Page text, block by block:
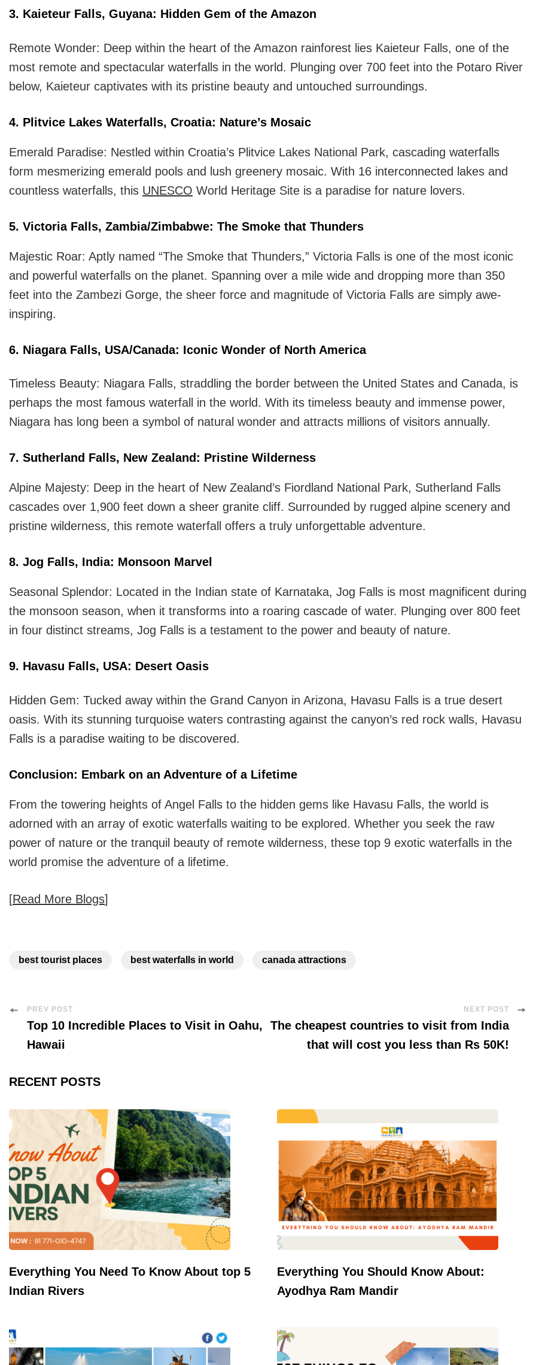
3. Kaieteur Falls, Guyana: Hidden Gem of the Amazon
Remote Wonder: Deep within the heart of the Amazon rainforest lies Kaieteur Falls, one of the
most remote and spectacular waterfalls in the world. Plunging over 700 feet into the Potaro River
below, Kaieteur captivates with its pristine beauty and untouched surroundings.
4. Plitvice Lakes Waterfalls, Croatia: Nature’s Mosaic
Emerald Paradise: Nestled within Croatia’s Plitvice Lakes National Park, cascading waterfalls
form mesmerizing emerald pools and lush greenery mosaic. With 16 interconnected lakes and
countless waterfalls, this UNESCO World Heritage Site is a paradise for nature lovers.
5. Victoria Falls, Zambia/Zimbabwe: The Smoke that Thunders
Majestic Roar: Aptly named “The Smoke that Thunders,” Victoria Falls is one of the most iconic
and powerful waterfalls on the planet. Spanning over a mile wide and dropping more than 350
feet into the Zambezi Gorge, the sheer force and magnitude of Victoria Falls are simply awe-
inspiring.
6. Niagara Falls, USA/Canada: Iconic Wonder of North America
Timeless Beauty: Niagara Falls, straddling the border between the United States and Canada, is
perhaps the most famous waterfall in the world. With its timeless beauty and immense power,
Niagara has long been a symbol of natural wonder and attracts millions of visitors annually.
7. Sutherland Falls, New Zealand: Pristine Wilderness
Alpine Majesty: Deep in the heart of New Zealand’s Fiordland National Park, Sutherland Falls
cascades over 1,900 feet down a sheer granite cliff. Surrounded by rugged alpine scenery and
pristine wilderness, this remote waterfall offers a truly unforgettable adventure.
8. Jog Falls, India: Monsoon Marvel
Seasonal Splendor: Located in the Indian state of Karnataka, Jog Falls is most magnificent during
the monsoon season, when it transforms into a roaring cascade of water. Plunging over 800 feet
in four distinct streams, Jog Falls is a testament to the power and beauty of nature.
9. Havasu Falls, USA: Desert Oasis
Hidden Gem: Tucked away within the Grand Canyon in Arizona, Havasu Falls is a true desert
oasis. With its stunning turquoise waters contrasting against the canyon’s red rock walls, Havasu
Falls is a paradise waiting to be discovered.
Conclusion: Embark on an Adventure of a Lifetime
From the towering heights of Angel Falls to the hidden gems like Havasu Falls, the world is
adorned with an array of exotic waterfalls waiting to be explored. Whether you seek the raw
power of nature or the tranquil beauty of remote wilderness, these top 9 exotic waterfalls in the
world promise the adventure of a lifetime.
[Read More Blogs]
best tourist places best waterfalls in world canada attractions
Post
Navigation
PREV POST
Top 10 Incredible Places to Visit in Oahu,
Hawaii
NEXT POST
The cheapest countries to visit from India
that will cost you less than Rs 50K!
RECENT POSTS
Everything You Need To Know About top 5
Indian Rivers
Everything You Should Know About:
Ayodhya Ram Mandir